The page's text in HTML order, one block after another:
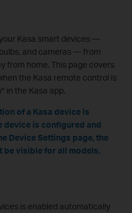
Kasa smart devices —
and cameras — from
from home. This page covers
the Kasa remote control is
in the Kasa app.
of a Kasa device is
device is configured and
Device Settings page, the
be visible for all models.
is enabled automatically